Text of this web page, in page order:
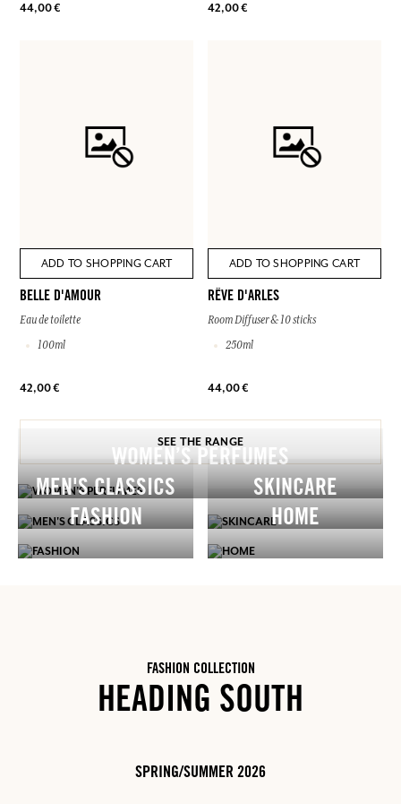
44,00 € 42,00 €
ADD TO SHOPPING CART
BELLE D'AMOUR
Eau de toilette
100ml
42,00 €
ADD TO SHOPPING CART
RÊVE D'ARLES
Room Diffuser & 10 sticks
250ml
44,00 €
SEE THE RANGE
WOMEN’S PERFUMES
MEN'S CLASSICS
SKINCARE
FASHION
HOME
FASHION COLLECTION
HEADING SOUTH
SPRING/SUMMER 2026